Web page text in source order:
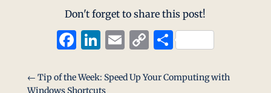
Don't forget to share this post!
Facebook
LinkedIn
Email
CopyShare
← Tip of the Week: Speed Up Your Computing with
Windows Shortcuts